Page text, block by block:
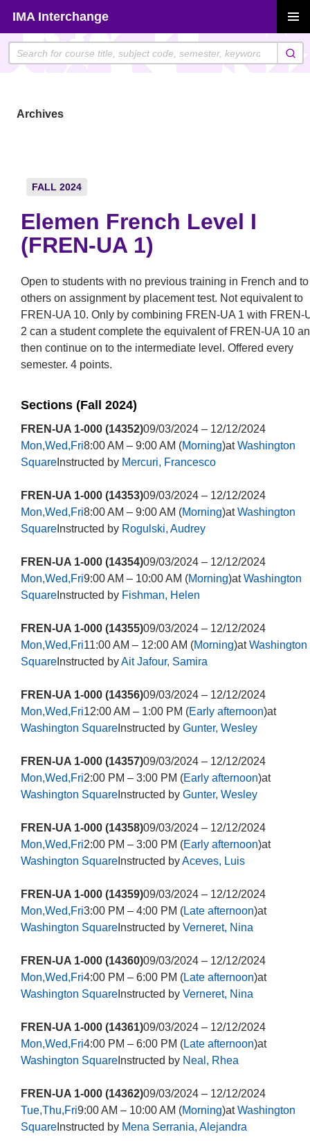
content
IMA Interchange
MENU
Archives
FALL 2024
Elemen French Level I
(FREN-UA 1)
Open to students with no previous training in French and to
others on assignment by placement test. Not equivalent to
FREN-UA 10. Only by combining FREN-UA 1 with FREN-
2 can a student complete the equivalent of FREN-UA 10
then continue on to the intermediate level. Offered every
semester. 4 points.
Sections (Fall 2024)
FREN-UA 1-000 (14352)09/03/2024 – 12/12/2024
Mon,Wed,Fri8:00 AM – 9:00 AM (Morning)atWashington
SquareInstructed by Mercuri, Francesco
FREN-UA 1-000 (14353)09/03/2024 – 12/12/2024
Mon,Wed,Fri8:00 AM – 9:00 AM (Morning)atWashington
SquareInstructed by Rogulski, Audrey
FREN-UA 1-000 (14354)09/03/2024 – 12/12/2024
Mon,Wed,Fri9:00 AM – 10:00 AM (Morning)atWashington
SquareInstructed by Fishman, Helen
FREN-UA 1-000 (14355)09/03/2024 – 12/12/2024
Mon,Wed,Fri11:00 AM – 12:00 AM (Morning)atWashington
SquareInstructed byAit Jafour, Samira
FREN-UA 1-000 (14356)09/03/2024 – 12/12/2024
Mon,Wed,Fri12:00 AM – 1:00 PM (Early afternoon)at
Washington SquareInstructed by Gunter, Wesley
FREN-UA 1-000 (14357)09/03/2024 – 12/12/2024
Mon,Wed,Fri2:00 PM – 3:00 PM (Early afternoon)at
Washington SquareInstructed by Gunter, Wesley
FREN-UA 1-000 (14358)09/03/2024 – 12/12/2024
Mon,Wed,Fri2:00 PM – 3:00 PM (Early afternoon)at
Washington SquareInstructed byAceves, Luis
FREN-UA 1-000 (14359)09/03/2024 – 12/12/2024
Mon,Wed,Fri3:00 PM – 4:00 PM (Late afternoon)at
Washington SquareInstructed by Verneret, Nina
FREN-UA 1-000 (14360)09/03/2024 – 12/12/2024
Mon,Wed,Fri4:00 PM – 6:00 PM (Late afternoon)at
Washington SquareInstructed by Verneret, Nina
FREN-UA 1-000 (14361)09/03/2024 – 12/12/2024
Mon,Wed,Fri4:00 PM – 6:00 PM (Late afternoon)at
Washington SquareInstructed by Neal, Rhea
FREN-UA 1-000 (14362)09/03/2024 – 12/12/2024
Tue,Thu,Fri9:00 AM – 10:00 AM (Morning)atWashington
SquareInstructed by Mena Serrania, Alejandra